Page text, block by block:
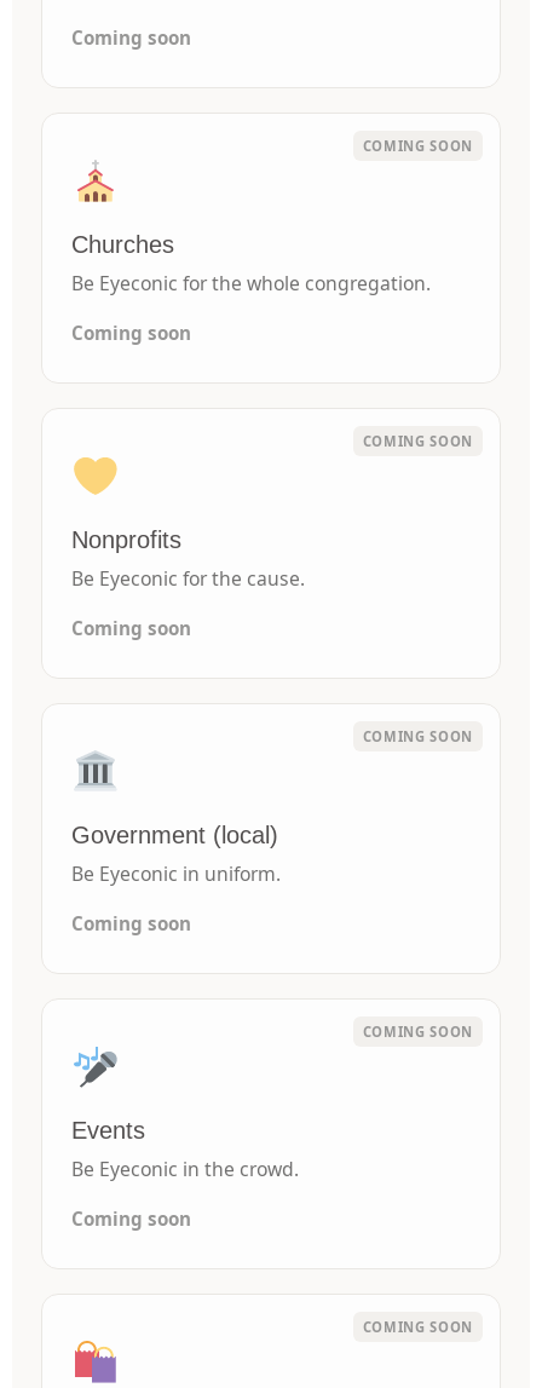
Coming soon
Churches
Be Eyeconic for the whole congregation.
Coming soon
Nonprofits
Be Eyeconic for the cause.
Coming soon
Government (local)
Be Eyeconic in uniform.
Coming soon
Events
Be Eyeconic in the crowd.
Coming soon